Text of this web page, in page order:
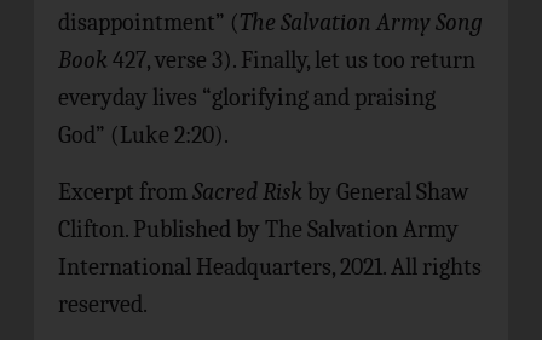
disappointment” (The Salvation Army Song
Book 427, verse 3). Finally, let us too return
everyday lives “glorifying and praising
God” (Luke 2:20).
Excerpt fromSacred Risk by General Shaw
Clifton. Published by The Salvation Army
International Headquarters, 2021. All rights
reserved.